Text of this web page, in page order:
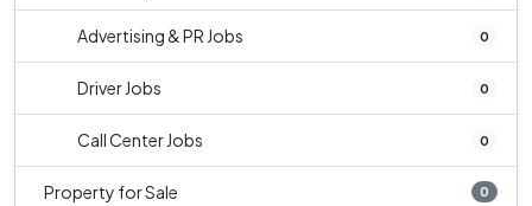
Advertising & PR Jobs 0
Driver Jobs 0
Call Center Jobs 0
Property for Sale 0